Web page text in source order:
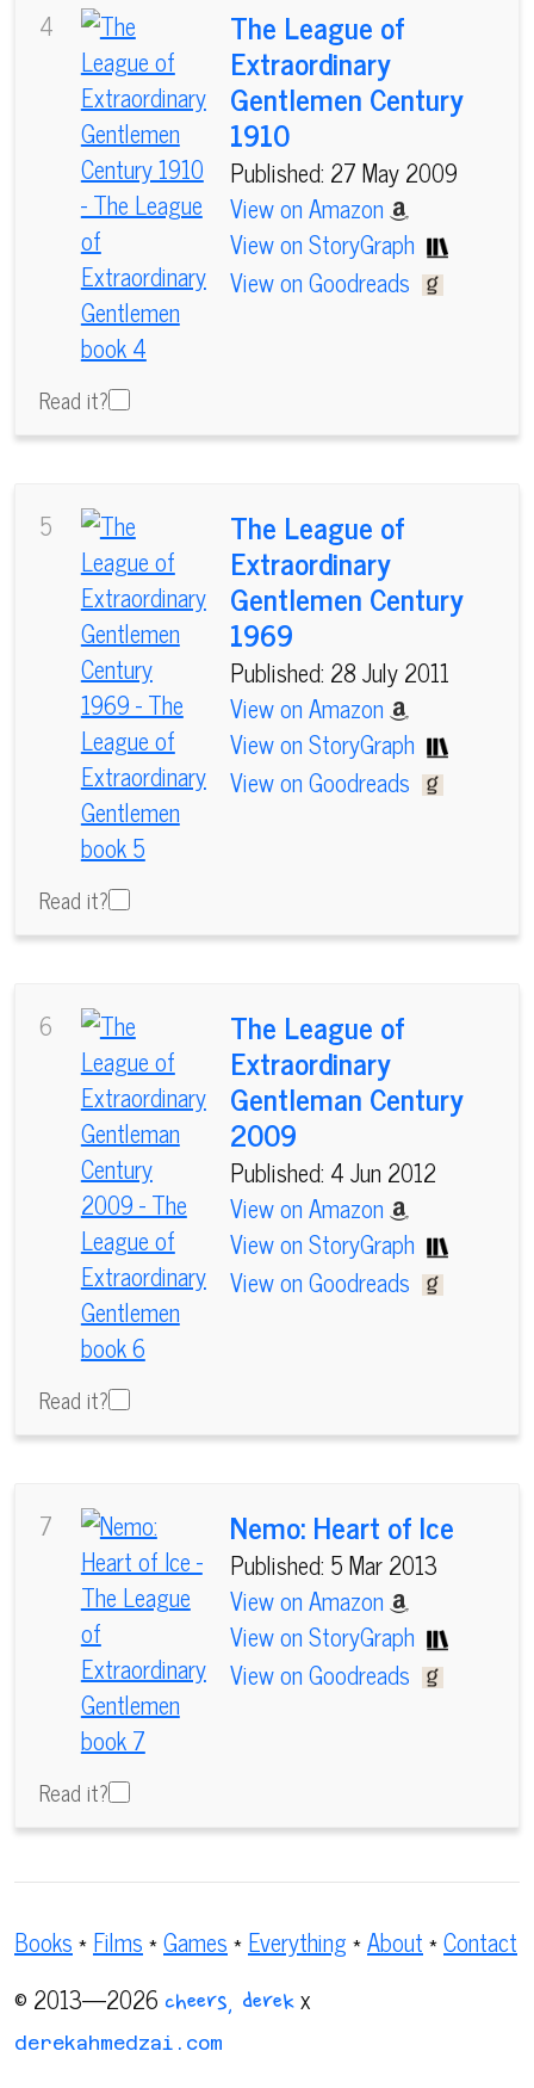
4 The League of
Extraordinary
Gentlemen Century
1910
Published: 27 May 2009
View on Amazon
View on StoryGraph
View on Goodreads
Read it?
5 The League of
Extraordinary
Gentlemen Century
1969
Published: 28 July 2011
View on Amazon
View on StoryGraph
View on Goodreads
Read it?
6 The League of
Extraordinary
Gentleman Century
2009
Published: 4 Jun 2012
View on Amazon
View on StoryGraph
View on Goodreads
Read it?
7 Nemo: Heart of Ice
Published: 5 Mar 2013
View on Amazon
View on StoryGraph
View on Goodreads
Read it?
Books*Films*Games*Everything*About*Contact
© 2013—2026 cheers, derek x
derekahmedzai.com